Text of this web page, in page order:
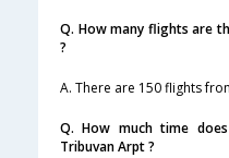
Q. How many flights are
?
A. There are 150 flights
Q. How much time
Tribuvan Arpt ?